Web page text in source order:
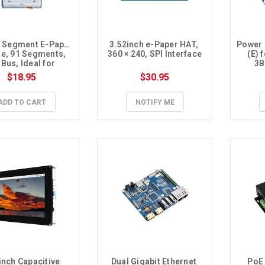
E-Paper
91 Segments,
Bus, Ideal for
and
meter,
Digital Meter
$18.95
TO CART
3.52inch e-Paper HAT,
360 × 240, SPI Interface
$30.95
NOTIFY ME
Power
(E)
Capacitive Dual Gigabit Ethernet